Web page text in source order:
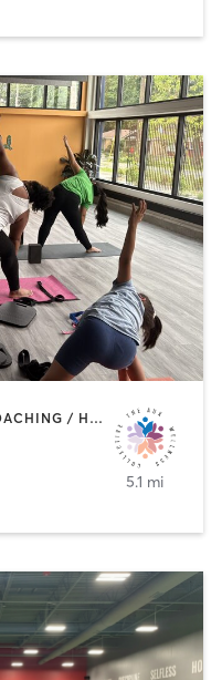
BARRE | CIRCUIT TRAINING | COACHING / HEALING | DANCE | MEDITATION | OTHER | PERSONAL TRAINING | STRENGTH TRAINING | TAI CHI | WEIGHT TRAINING | YOGA
5.1 mi